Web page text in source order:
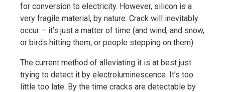
for conversion to electricity. However, silicon is a
very fragile material, by nature. Crack will inevitably
occur – it’s just a matter of time (and wind, and snow,
or birds hitting them, or people stepping on them).
The current method of alleviating it is at best just
trying to detect it by electroluminescence. It’s too
little too late. By the time cracks are detectable by